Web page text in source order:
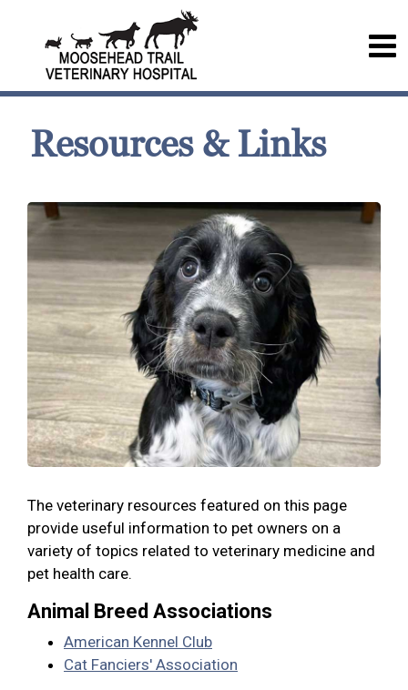
Resources & Links
The veterinary resources featured on this page
provide useful information to pet owners on a
variety of topics related to veterinary medicine and
pet health care.
Animal Breed Associations
American Kennel Club
Cat Fanciers' Association